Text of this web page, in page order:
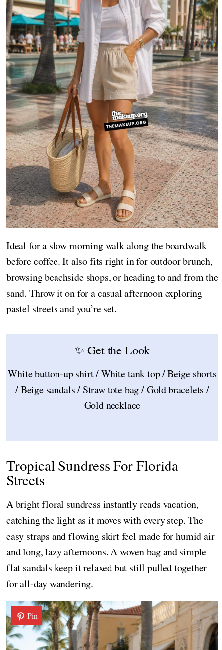
Ideal for a slow morning walk along the boardwalk
before coffee. It also fits right in for outdoor brunch,
browsing beachside shops, or heading to and from the
sand. Throw it on for a casual afternoon exploring
pastel streets and you’re set.
✨ Get the Look
White button-up shirt / White tank top / Beige shorts
/ Beige sandals / Straw tote bag / Gold bracelets /
Gold necklace
Tropical Sundress For Florida
Streets
A bright floral sundress instantly reads vacation,
catching the light as it moves with every step. The
easy straps and flowing skirt feel made for humid air
and long, lazy afternoons. A woven bag and simple
flat sandals keep it relaxed but still pulled together
for all-day wandering.
Pin